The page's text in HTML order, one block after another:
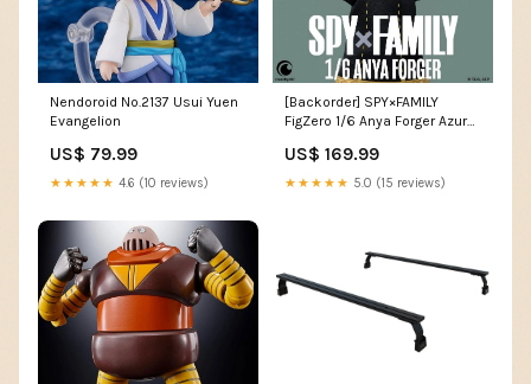
Nendoroid No.2137 Usui Yuen
Evangelion
US$ 79.99
★★★★★ 4.6 (10 reviews)
[Backorder] SPY×FAMILY
FigZero 1/6 Anya Forger Azur
US$ 169.99
★★★★★ 5.0 (15 reviews)